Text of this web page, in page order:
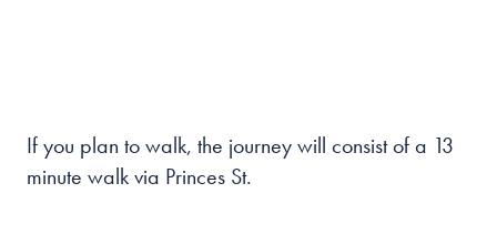
If you plan to walk, the journey will consist of a 13
minute walk via Princes St.